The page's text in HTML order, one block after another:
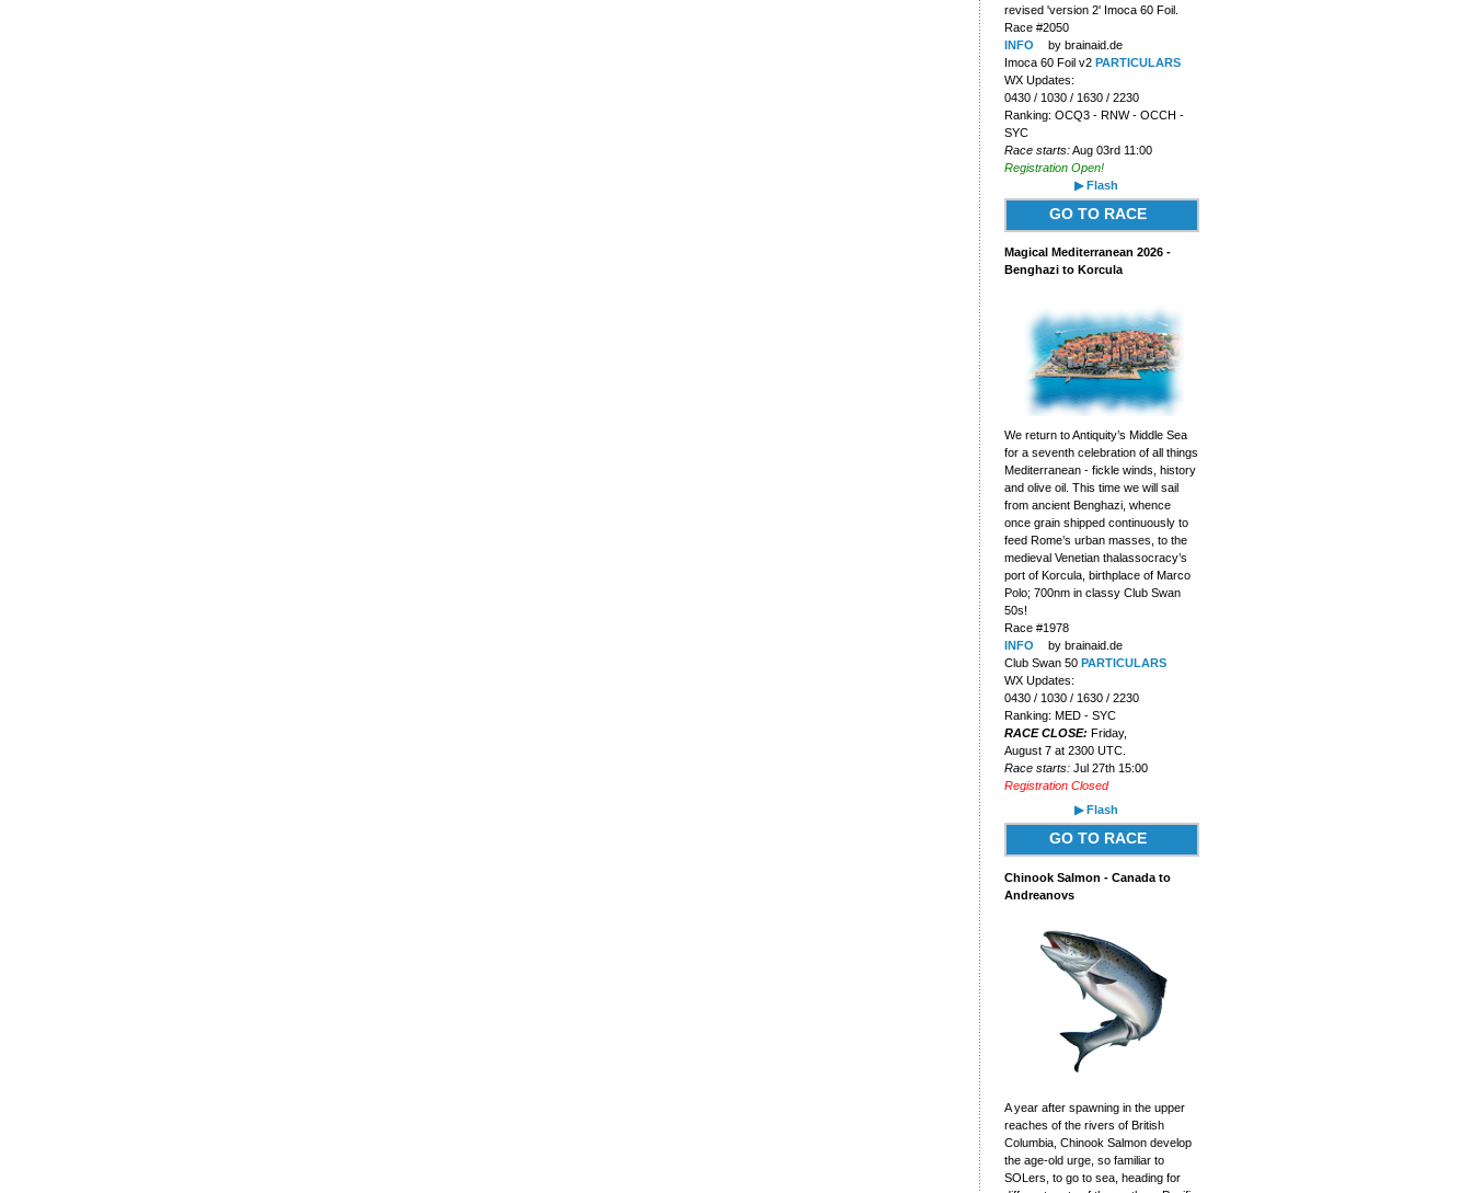
revised 'version 2' Imoca 60 Foil.
Race #2050
INFO
by brainaid.de
Imoca 60 Foil v2 PARTICULARS
WX Updates:
0430 / 1030 / 1630 / 2230
Ranking: OCQ3 - RNW - OCCH -
SYC
Race starts:Aug 03rd 11:00
Registration Open!
▶ Flash
GO TO RACE
Magical Mediterranean 2026 -
Benghazi to Korcula
We return to Antiquity’s Middle Sea
for a seventh celebration of all things
Mediterranean - fickle winds, history
and olive oil. This time we will sail
from ancient Benghazi, whence
once grain shipped continuously to
feed Rome’s urban masses, to the
medieval Venetian thalassocracy’s
port of Korcula, birthplace of Marco
Polo; 700nm in classy Club Swan
50s!
Race #1978
INFO
by brainaid.de
Club Swan 50 PARTICULARS
WX Updates:
0430 / 1030 / 1630 / 2230
Ranking: MED - SYC
RACE CLOSE: Friday,
August 7 at 2300 UTC.
Race starts:Jul 27th 15:00
Registration Closed
▶ Flash
GO TO RACE
Chinook Salmon - Canada to
Andreanovs
A year after spawning in the upper
reaches of the rivers of British
Columbia, Chinook Salmon develop
the age-old urge, so familiar to
SOLers, to go to sea, heading for